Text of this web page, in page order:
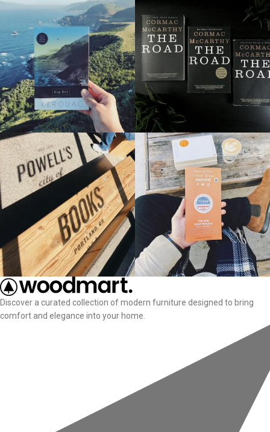
Discover a curated collection of modern furniture designed to bring
comfort and elegance into your home.